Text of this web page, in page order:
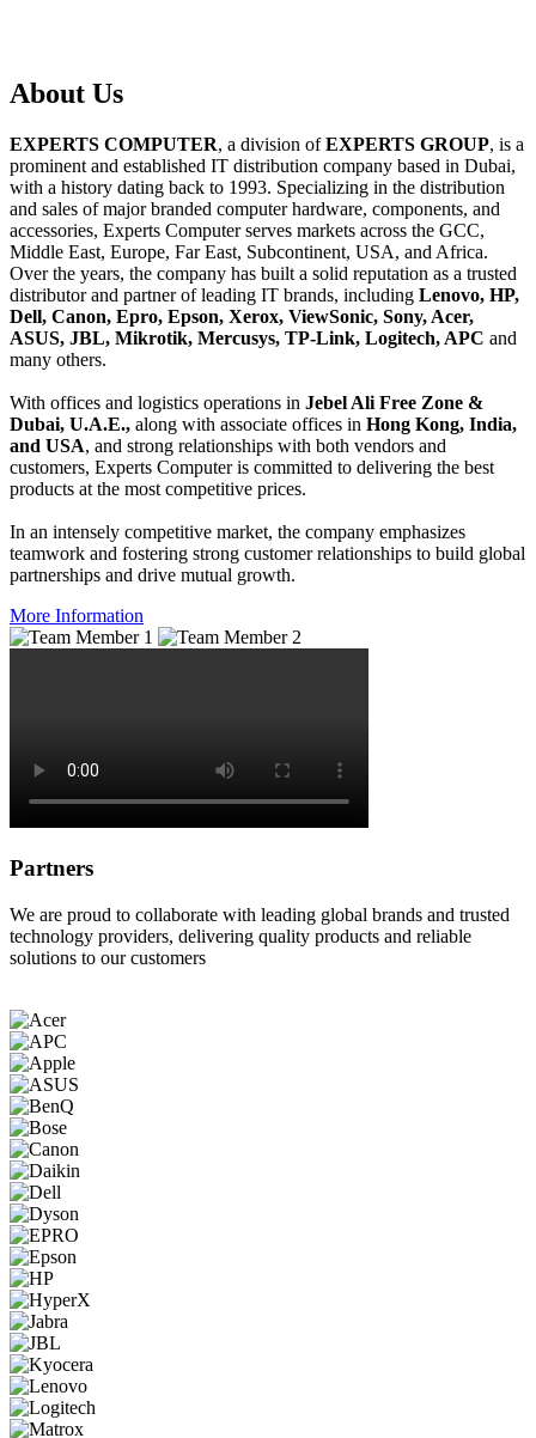
About Us
EXPERTS COMPUTER, a division ofEXPERTS GROUP, is a
prominent and established IT distribution company based in Dubai,
with a history dating back to 1993. Specializing in the distribution
and sales of major branded computer hardware, components, and
accessories, Experts Computer serves markets across the GCC,
Middle East, Europe, Far East, Subcontinent, USA, and Africa.
Over the years, the company has built a solid reputation as a trusted
distributor and partner of leading IT brands, including Lenovo, HP,
Dell, Canon, Epro, Epson, Xerox, ViewSonic, Sony, Acer,
ASUS, JBL, Mikrotik, Mercusys, TP-Link, Logitech, APC and
many others.
With offices and logistics operations in Jebel Ali Free Zone &
Dubai, U.A.E., along with associate offices in Hong Kong, India,
and USA, and strong relationships with both vendors and
customers, Experts Computer is committed to delivering the best
products at the most competitive prices.
In an intensely competitive market, the company emphasizes
teamwork and fostering strong customer relationships to build global
partnerships and drive mutual growth.
More Information
Partners
We are proud to collaborate with leading global brands and trusted
technology providers, delivering quality products and reliable
solutions to our customers